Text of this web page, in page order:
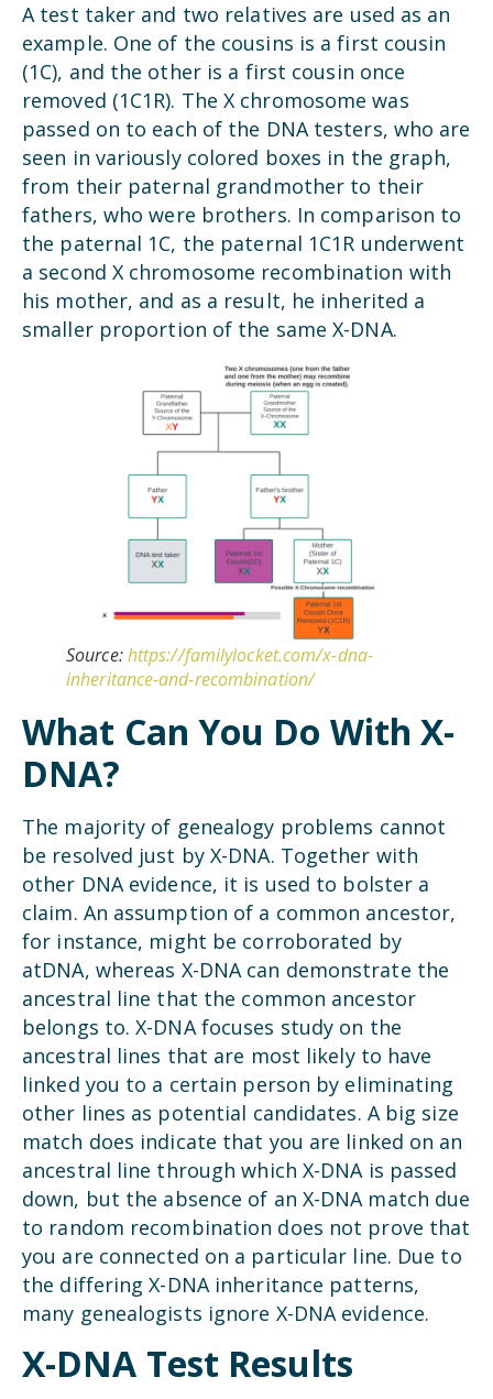
A test taker and two relatives are used as an
example. One of the cousins is a first cousin
(1C), and the other is a first cousin once
removed (1C1R). The X chromosome was
passed on to each of the DNA testers, who are
seen in variously colored boxes in the graph,
from their paternal grandmother to their
fathers, who were brothers. In comparison to
the paternal 1C, the paternal 1C1R underwent
a second X chromosome recombination with
his mother, and as a result, he inherited a
smaller proportion of the same X-DNA.
Source:https://familylocket.com/x-dna-
inheritance-and-recombination/
What Can You Do With X-
DNA?
The majority of genealogy problems cannot
be resolved just by X-DNA. Together with
other DNA evidence, it is used to bolster a
claim. An assumption of a common ancestor,
for instance, might be corroborated by
atDNA, whereas X-DNA can demonstrate the
ancestral line that the common ancestor
belongs to. X-DNA focuses study on the
ancestral lines that are most likely to have
linked you to a certain person by eliminating
other lines as potential candidates. A big size
match does indicate that you are linked on an
ancestral line through which X-DNA is passed
down, but the absence of an X-DNA match due
to random recombination does not prove that
you are connected on a particular line. Due to
the differing X-DNA inheritance patterns,
many genealogists ignore X-DNA evidence.
X-DNA Test Results